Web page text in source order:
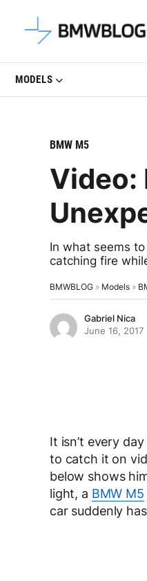
Latest BMW
MODELS
BMW M5
Video:
In what seems
catching fire
BMWBLOG » Models »
Gabriel Nica
June 16, 2017
It isn’t every
to catch it on
below shows
light, a BMW M5
car suddenly